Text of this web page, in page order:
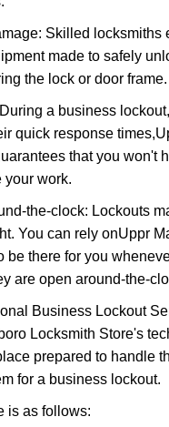
Skilled locksmiths
made to safely
the lock or door frame.
a business
quick response times,
that you won't
your work.
the-clock: Lockouts
You can rely onUppr
be there for you
are open around-the-
Business Lockout
Locksmith Store's
prepared to handle
for a business lockout.
is as follows: